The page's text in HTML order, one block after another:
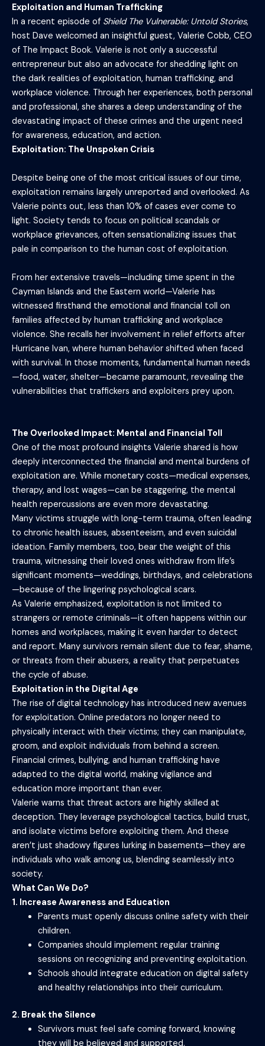
Exploitation and Human Trafficking
In a recent episode of Shield The Vulnerable: Untold Stories,
host Dave welcomed an insightful guest, Valerie Cobb, CEO
of The Impact Book. Valerie is not only a successful
entrepreneur but also an advocate for shedding light on
the dark realities of exploitation, human trafficking, and
workplace violence. Through her experiences, both personal
and professional, she shares a deep understanding of the
devastating impact of these crimes and the urgent need
for awareness, education, and action.
Exploitation: The Unspoken Crisis
Despite being one of the most critical issues of our time,
exploitation remains largely unreported and overlooked. As
Valerie points out, less than 10% of cases ever come to
light. Society tends to focus on political scandals or
workplace grievances, often sensationalizing issues that
pale in comparison to the human cost of exploitation.
From her extensive travels—including time spent in the
Cayman Islands and the Eastern world—Valerie has
witnessed firsthand the emotional and financial toll on
families affected by human trafficking and workplace
violence. She recalls her involvement in relief efforts after
Hurricane Ivan, where human behavior shifted when faced
with survival. In those moments, fundamental human needs
—food, water, shelter—became paramount, revealing the
vulnerabilities that traffickers and exploiters prey upon.
The Overlooked Impact: Mental and Financial Toll
One of the most profound insights Valerie shared is how
deeply interconnected the financial and mental burdens of
exploitation are. While monetary costs—medical expenses,
therapy, and lost wages—can be staggering, the mental
health repercussions are even more devastating.
Many victims struggle with long-term trauma, often leading
to chronic health issues, absenteeism, and even suicidal
ideation. Family members, too, bear the weight of this
trauma, witnessing their loved ones withdraw from life’s
significant moments—weddings, birthdays, and celebrations
—because of the lingering psychological scars.
As Valerie emphasized, exploitation is not limited to
strangers or remote criminals—it often happens within our
homes and workplaces, making it even harder to detect
and report. Many survivors remain silent due to fear, shame,
or threats from their abusers, a reality that perpetuates
the cycle of abuse.
Exploitation in the Digital Age
The rise of digital technology has introduced new avenues
for exploitation. Online predators no longer need to
physically interact with their victims; they can manipulate,
groom, and exploit individuals from behind a screen.
Financial crimes, bullying, and human trafficking have
adapted to the digital world, making vigilance and
education more important than ever.
Valerie warns that threat actors are highly skilled at
deception. They leverage psychological tactics, build trust,
and isolate victims before exploiting them. And these
aren’t just shadowy figures lurking in basements—they are
individuals who walk among us, blending seamlessly into
society.
What Can We Do?
1. Increase Awareness and Education
Parents must openly discuss online safety with their
children.
Companies should implement regular training
sessions on recognizing and preventing exploitation.
Schools should integrate education on digital safety
and healthy relationships into their curriculum.
2. Break the Silence
Survivors must feel safe coming forward, knowing
they will be believed and supported.